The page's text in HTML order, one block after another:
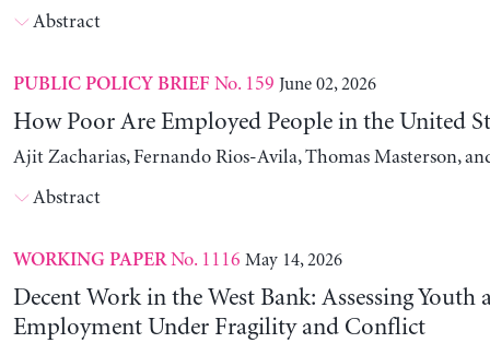
Abstract
PUBLIC POLICY BRIEF No. 159 June 02, 2026
How Poor Are Employed People in the United
Ajit Zacharias, Fernando Rios-Avila, Thomas Masterson,
Abstract
WORKING PAPERNo. 1116 May 14, 2026
Decent Work in the West Bank: Assessing Youth
Employment Under Fragility and Conflict